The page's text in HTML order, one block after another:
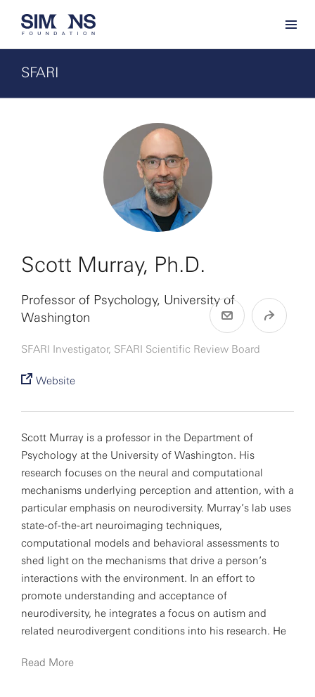
SFARI
Scott Murray, Ph.D.
Professor of Psychology, University of
Washington
SFARI Investigator, SFARI Scientific Review Board
Website
Scott Murray is a professor in the Department of
Psychology at the University of Washington. His
research focuses on the neural and computational
mechanisms underlying perception and attention, with a
particular emphasis on neurodiversity. Murray’s lab uses
state-of-the-art neuroimaging techniques,
computational models and behavioral assessments to
shed light on the mechanisms that drive a person’s
interactions with the environment. In an effort to
promote understanding and acceptance of
neurodiversity, he integrates a focus on autism and
related neurodivergent conditions into his research. He
perception and attention in these populations can
Read More